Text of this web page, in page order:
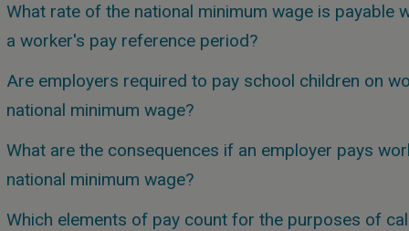
What rate of the national minimum wage is payable
a worker's pay reference period?
Are employers required to pay school children on
national minimum wage?
What are the consequences if an employer pays
national minimum wage?
Which elements of pay count for the purposes of